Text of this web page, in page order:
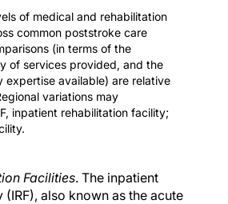
of medical and rehabilitation
common poststroke care
(in terms of the
of services provided, and the
expertise available) are relative
variations may
inpatient rehabilitation facility;
Facilities. The inpatient
also known as the acute